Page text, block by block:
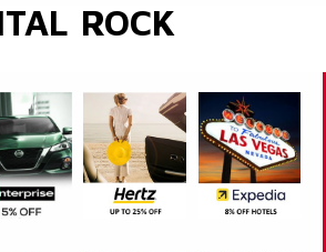
ROCK